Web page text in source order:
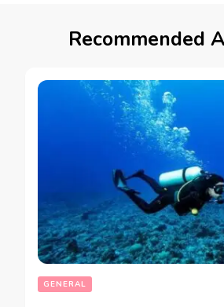
Recommended
GENERAL